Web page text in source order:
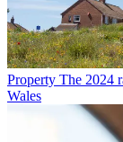
Property The 2024
Wales